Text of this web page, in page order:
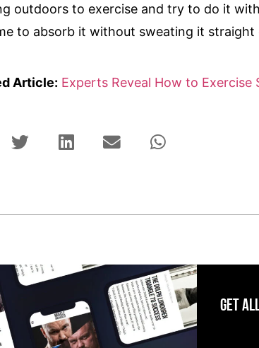
outdoors to exercise and try to do it
to absorb it without sweating it straight
Article: Experts Reveal How to Exercise
Get